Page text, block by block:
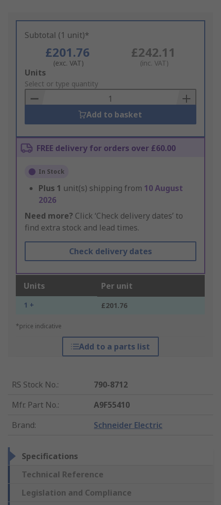
Subtotal (1 unit)*
£201.76
(exc. VAT)
£242.11
(inc. VAT)
Add
to
Basket
Units
Select or type quantity
Add to basket
FREE delivery for orders over £60.00
In Stock
Plus 1 unit(s) shipping from 10 August
2026
Need more? Click ‘Check delivery dates’ to
find extra stock and lead times.
Check delivery dates
Units Per unit
1 + £201.76
*price indicative
Add to a parts list
RS Stock No.:
790-8712
Mfr. Part No.:
A9F55410
Brand: Schneider Electric
Specifications
Technical Reference
Legislation and Compliance